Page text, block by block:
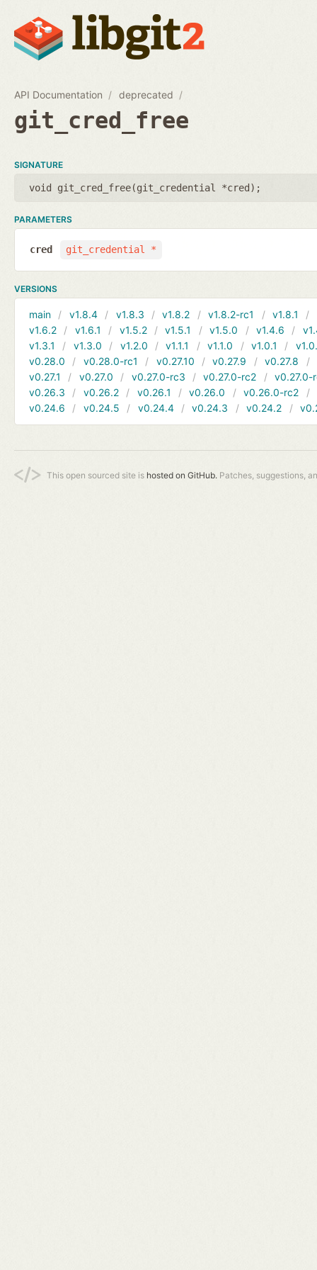
API Documentation deprecated
git_cred_free
SIGNATURE
void git_cred_free(git_credential *cred );
PARAMETERS
git_credential *
cred
VERSIONS
main v1.8.4 v1.8.3 v1.8.2 v1.8.2-rc1 v1.8.1
v1.6.2
v1.6.1 v1.5.2 v1.5.1 v1.5.0 v1.4.6
v1.3.1
v1.3.0 v1.2.0 v1.1.1 v1.1.0 v1.0.1
v0.28.0
v0.28.0-rc1 v0.27.10 v0.27.9 v0.27.8
v0.27.1
v0.27.0 v0.27.0-rc3 v0.27.0-rc2
v0.27.0-
v0.26.3
v0.26.2 v0.26.1 v0.26.0 v0.26.0-rc2
v0.24.6
v0.24.5 v0.24.4 v0.24.3 v0.24.2
This open sourced site is hosted on GitHub. Patches, suggestions,